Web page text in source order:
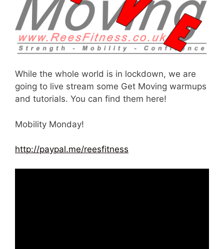
While the whole world is in lockdown, we are
going to live stream some Get Moving warmups
and tutorials. You can find them here!
Mobility Monday!
http://paypal.me/reesfitness